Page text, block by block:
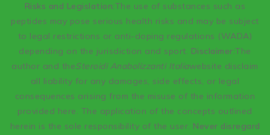
Risks and Legislation:The use of substances such as
peptides may pose serious health risks and may be subject
to legal restrictions or anti-doping regulations (WADA)
depending on the jurisdiction and sport. Disclaimer:The
author and theSteroidi Anabolizzanti Italiawebsite disclaim
all liability for any damages, side effects, or legal
consequences arising from the misuse of the information
provided here. The application of the concepts outlined
herein is the sole responsibility of the user. Never disregard